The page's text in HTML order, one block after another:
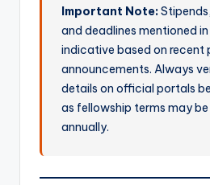
Important Note:
and deadlines mentioned
indicative based on recent
announcements. Always
details on official portals
as fellowship terms may
annually.